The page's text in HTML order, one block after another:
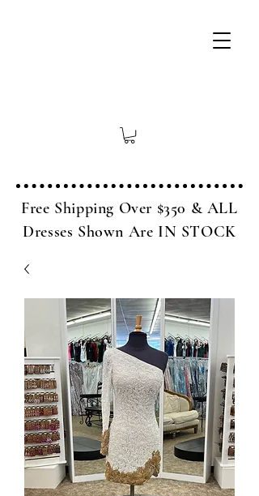
Free Shipping Over $350 & ALL
Dresses Shown Are IN STOCK